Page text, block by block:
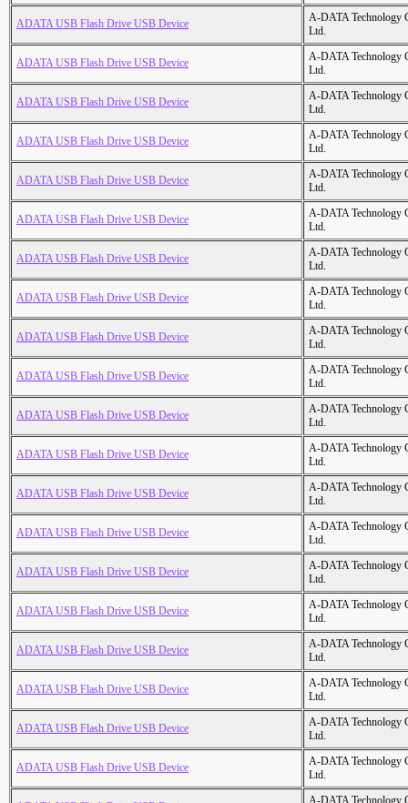
ADATA USB Flash Drive USB Device
A-DATA Technology
Ltd.
ADATA USB Flash Drive USB Device
A-DATA Technology
Ltd.
ADATA USB Flash Drive USB Device
A-DATA Technology
Ltd.
ADATA USB Flash Drive USB Device
A-DATA Technology
Ltd.
ADATA USB Flash Drive USB Device
A-DATA Technology
Ltd.
ADATA USB Flash Drive USB Device
A-DATA Technology
Ltd.
ADATA USB Flash Drive USB Device
A-DATA Technology
Ltd.
ADATA USB Flash Drive USB Device
A-DATA Technology
Ltd.
ADATA USB Flash Drive USB Device
A-DATA Technology
Ltd.
ADATA USB Flash Drive USB Device
A-DATA Technology
Ltd.
ADATA USB Flash Drive USB Device
A-DATA Technology
Ltd.
ADATA USB Flash Drive USB Device
A-DATA Technology
Ltd.
ADATA USB Flash Drive USB Device
A-DATA Technology
Ltd.
ADATA USB Flash Drive USB Device
A-DATA Technology
Ltd.
ADATA USB Flash Drive USB Device
A-DATA Technology
Ltd.
ADATA USB Flash Drive USB Device
A-DATA Technology
Ltd.
ADATA USB Flash Drive USB Device
A-DATA Technology
Ltd.
ADATA USB Flash Drive USB Device
A-DATA Technology
Ltd.
ADATA USB Flash Drive USB Device
A-DATA Technology
Ltd.
ADATA USB Flash Drive USB Device
A-DATA Technology
Ltd.
A-DATA Technology